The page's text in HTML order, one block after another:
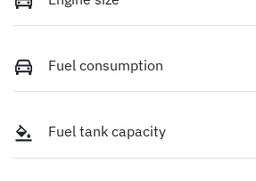
Fuel consumption
Fuel tank capacity